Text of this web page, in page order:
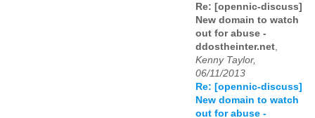
Re: [opennic-discuss]
New domain to watch
out for abuse -
ddostheinter.net
Kenny Taylor,
06/11/2013
Re: [opennic-discuss]
New domain to watch
out for abuse -